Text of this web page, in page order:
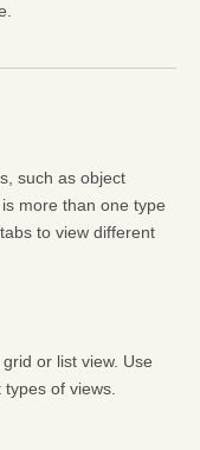
such as object
more than one type
to view different
or list view. Use
of views.